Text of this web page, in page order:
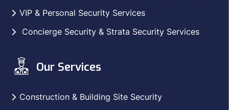
VIP & Personal Security Services
Concierge Security & Strata Security Services
Our Services
Construction & Building Site Security